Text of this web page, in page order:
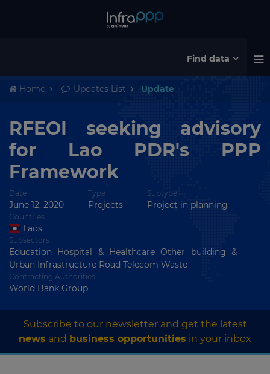
Find data
Home Updates List Update
RFEOI seeking advisory
for Lao PDR's PPP
Framework
Date
June 12, 2020
Type
Projects
Subtype
Project in planning
Countries
Laos
Subsectors
Education Hospital & Healthcare Other building &
Urban Infrastructure Road Telecom Waste
Contracting Authorities
World Bank Group
Subscribe to our newsletter and get the latest
news and business opportunities in your inbox